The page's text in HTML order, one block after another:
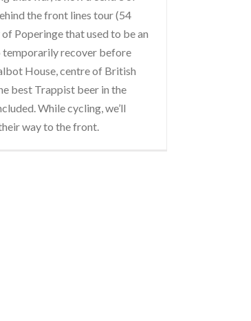
the front lines tour (54
Poperinge that used to be an
temporarily recover before
House, centre of British
best Trappist beer in the
While cycling, we’ll
way to the front.